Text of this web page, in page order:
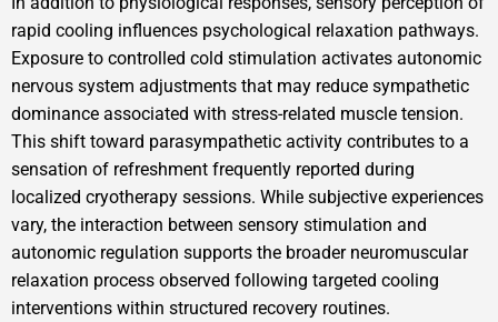
rapid cooling influences psychological relaxation pathways.
Exposure to controlled cold stimulation activates autonomic
nervous system adjustments that may reduce sympathetic
dominance associated with stress-related muscle tension.
This shift toward parasympathetic activity contributes to a
sensation of refreshment frequently reported during
localized cryotherapy sessions. While subjective experiences
vary, the interaction between sensory stimulation and
autonomic regulation supports the broader neuromuscular
relaxation process observed following targeted cooling
interventions within structured recovery routines.